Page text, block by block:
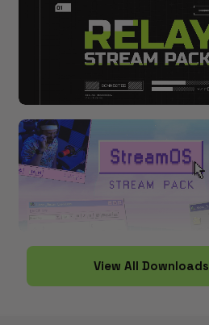
View All Downloads